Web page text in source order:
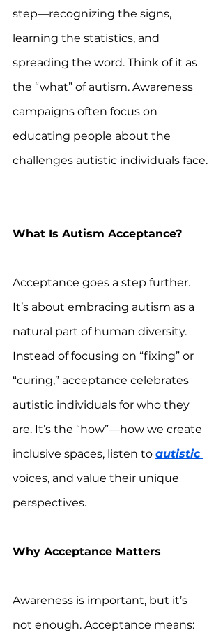
step—recognizing the signs,
learning the statistics, and
spreading the word. Think of it as
the “what” of autism. Awareness
campaigns often focus on
educating people about the
challenges autistic individuals face.
What Is Autism Acceptance?
Acceptance goes a step further.
It’s about embracing autism as a
natural part of human diversity.
Instead of focusing on “fixing” or
“curing,” acceptance celebrates
autistic individuals for who they
are. It’s the “how”—how we create
inclusive spaces, listen to autistic
voices, and value their unique
perspectives.
Why Acceptance Matters
Awareness is important, but it’s
not enough. Acceptance means: